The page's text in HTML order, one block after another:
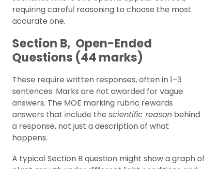
requiring careful reasoning to choose the most
accurate one.
Section B, Open-Ended
Questions (44 marks)
These require written responses, often in 1–3
sentences. Marks are not awarded for vague
answers. The MOE marking rubric rewards
answers that include the scientific reason behind
a response, not just a description of what
happens.
A typical Section B question might show a graph of